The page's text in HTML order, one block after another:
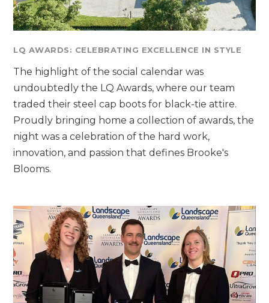
LQ AWARDS: CELEBRATING EXCELLENCE IN STYLE
The highlight of the social calendar was
undoubtedly the LQ Awards, where our team
traded their steel cap boots for black-tie attire.
Proudly bringing home a collection of awards, the
night was a celebration of the hard work,
innovation, and passion that defines Brooke's
Blooms.